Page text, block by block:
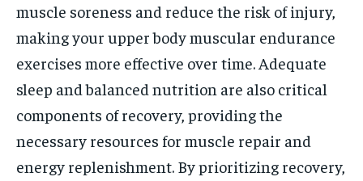
muscle soreness and reduce the risk of injury,
making your upper body muscular endurance
exercises more effective over time. Adequate
sleep and balanced nutrition are also critical
components of recovery, providing the
necessary resources for muscle repair and
energy replenishment. By prioritizing recovery,